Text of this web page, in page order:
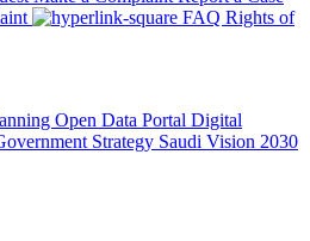
FAQ Rights of
Open Data Portal Digital
Strategy Saudi Vision 2030